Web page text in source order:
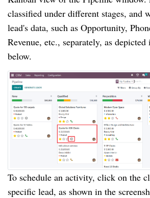
classified under different stages, and
lead's data, such as Opportunity,
Revenue, etc., separately, as depicted
below.
To schedule an activity, click on the
specific lead, as shown in the